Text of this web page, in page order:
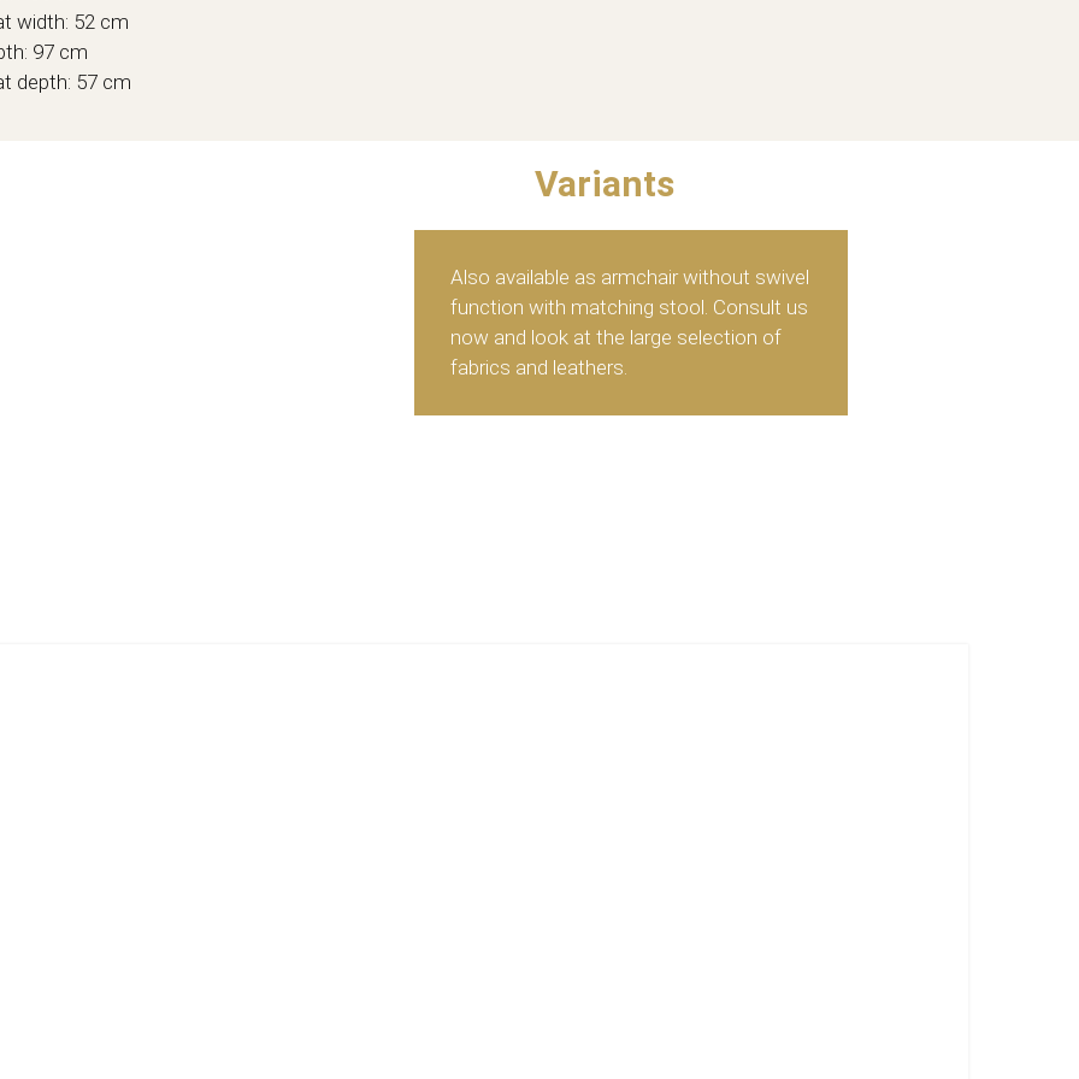
width: 52 cm
97 cm
depth: 57 cm
Variants
Also available as armchair without swivel
function with matching stool. Consult us
now and look at the large selection of
fabrics and leathers.